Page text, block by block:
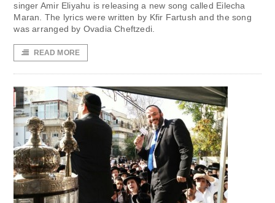
singer Amir Eliyahu is releasing a new song called Eilecha
Maran. The lyrics were written by Kfir Fartush and the song
was arranged by Ovadia Cheftzedi.
READ MORE